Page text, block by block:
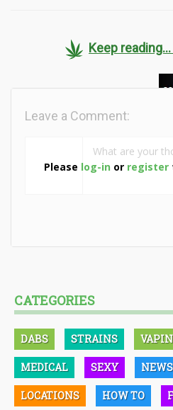
Keep
Please log-in or register
Leave a Comment:
CATEGORIES
DABS STRAINS
MEDICAL SEXY NEWS
LOCATIONS HOW TO